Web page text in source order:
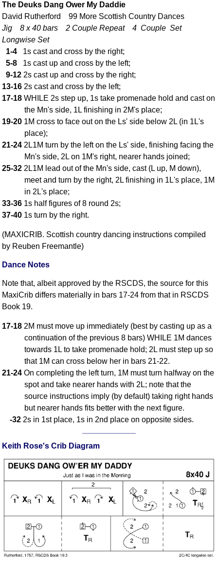
The Deuks Dang Ower My Daddie
David Rutherford 99 More Scottish Country Dances
Jig 8 x 40 bars 2 Couple Repeat 4 Couple Set
Longwise Set
1-4 1s cast and cross by the right;
5-8 1s cast up and cross by the left;
9-12 2s cast up and cross by the right;
13-16 2s cast and cross by the left;
17-18 WHILE 2s step up, 1s take promenade hold and cast on
the Mn's side, 1L finishing in 2M's place;
19-20 1M cross to face out on the Ls' side below 2L (in 1L's
place);
21-24 2L1M turn by the left on the Ls' side, finishing facing the
Mn's side, 2L on 1M's right, nearer hands joined;
25-32 2L1M lead out of the Mn's side, cast (L up, M down),
meet and turn by the right, 2L finishing in 1L's place, 1M
in 2L's place;
33-36 1s half figures of 8 round 2s;
37-40 1s turn by the right.
(MAXICRIB. Scottish country dancing instructions compiled
by Reuben Freemantle)
Dance Notes
Note that, albeit approved by the RSCDS, the source for this
MaxiCrib differs materially in bars 17-24 from that in RSCDS
Book 19.
17-18 2M must move up immediately (best by casting up as a
continuation of the previous 8 bars) WHILE 1M dances
towards 1L to take promenade hold; 2L must step up so
that 1M can cross below her in bars 21-22.
21-24 On completing the left turn, 1M must turn halfway on the
spot and take nearer hands with 2L; note that the
source instructions imply (by default) taking right hands
but nearer hands fits better with the next figure.
-32 2s in 1st place, 1s in 2nd place on opposite sides.
Keith Rose's Crib Diagram
Complex Figures
Timing
Resources
Copy Links
Please Donate